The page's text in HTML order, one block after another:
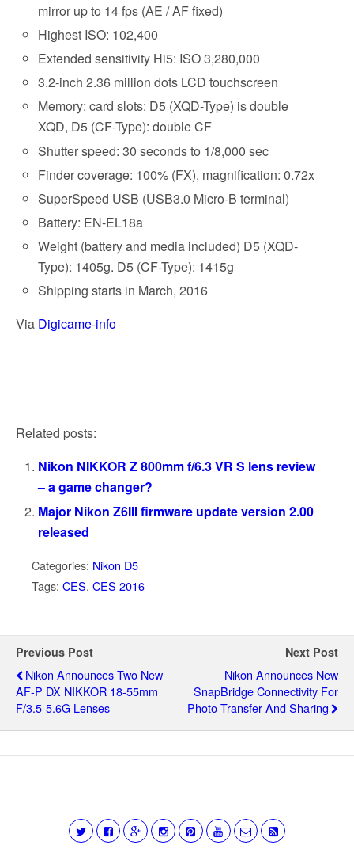
mirror up to 14 fps (AE / AF fixed)
Highest ISO: 102,400
Extended sensitivity Hi5: ISO 3,280,000
3.2-inch 2.36 million dots LCD touchscreen
Memory: card slots: D5 (XQD-Type) is double
XQD, D5 (CF-Type): double CF
Shutter speed: 30 seconds to 1/8,000 sec
Finder coverage: 100% (FX), magnification: 0.72x
SuperSpeed ​​USB (USB3.0 Micro-B terminal)
Battery: EN-EL18a
Weight (battery and media included) D5 (XQD-
Type): 1405g. D5 (CF-Type): 1415g
Shipping starts in March, 2016
Via Digicame-info
Related posts:
Nikon NIKKOR Z 800mm f/6.3 VR S lens review
– a game changer?
Major Nikon Z6III firmware update version 2.00
released
Categories: Nikon D5
Tags: CES, CES 2016
Previous Post
Nikon Announces Two New
AF-P DX NIKKOR 18-55mm
F/3.5-5.6G Lenses
Next Post
Nikon Announces New
SnapBridge Connectivity For
Photo Transfer And Sharing